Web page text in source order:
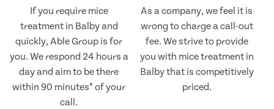
If you require mice
treatment in Balby and
quickly, Able Group is for
you. We respond 24 hours a
day and aim to be there
within 90 minutes* of your
call.
As a company, we feel it is
wrong to charge a call-out
fee. We strive to provide
you with mice treatment in
Balby that is competitively
priced.